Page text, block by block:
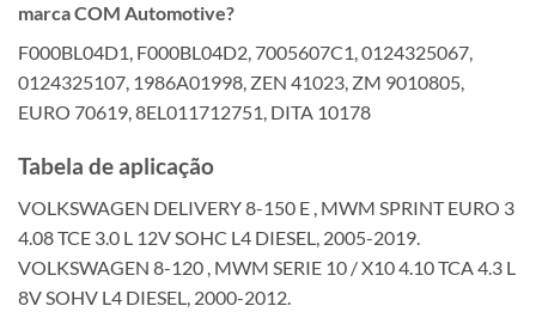
marca COM Automotive?
F000BL04D1, F000BL04D2, 7005607C1, 0124325067,
0124325107, 1986A01998, ZEN 41023, ZM 9010805,
EURO 70619, 8EL011712751, DITA 10178
Tabela de aplicação
VOLKSWAGEN DELIVERY 8-150 E , MWM SPRINT EURO 3
4.08 TCE 3.0 L 12V SOHC L4 DIESEL, 2005-2019.
VOLKSWAGEN 8-120 , MWM SERIE 10 / X10 4.10 TCA 4.3 L
8V SOHV L4 DIESEL, 2000-2012.